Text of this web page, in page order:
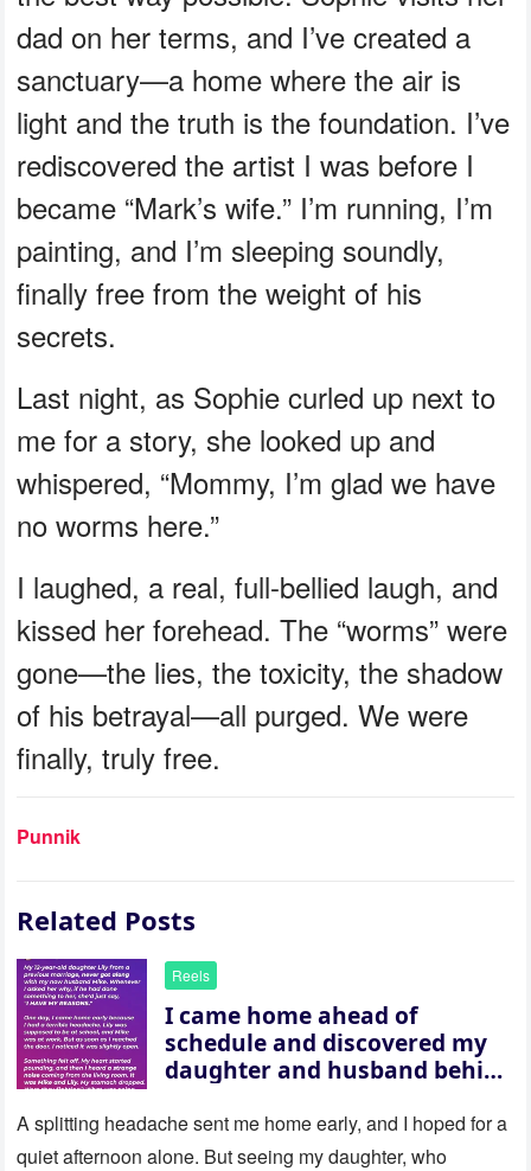
dad on her terms, and I’ve created a
sanctuary—a home where the air is
light and the truth is the foundation. I’ve
rediscovered the artist I was before I
became “Mark’s wife.” I’m running, I’m
painting, and I’m sleeping soundly,
finally free from the weight of his
secrets.
Last night, as Sophie curled up next to
me for a story, she looked up and
whispered, “Mommy, I’m glad we have
no worms here.”
I laughed, a real, full-bellied laugh, and
kissed her forehead. The “worms” were
gone—the lies, the toxicity, the shadow
of his betrayal—all purged. We were
finally, truly free.
Punnik
Related Posts
Reels
I came home ahead of
schedule and discovered my
daughter and husband behind
revelation left me stunned
A splitting headache sent me home early, and I hoped for a
quiet afternoon alone. But seeing my daughter, who